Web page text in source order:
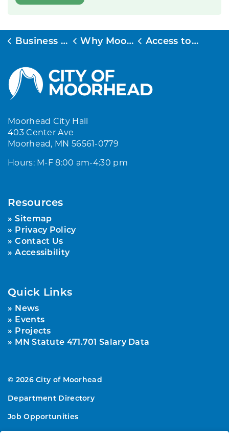
Business & Development Why Moorhead Access to Markets
Moorhead City Hall
403 Center Ave
Moorhead, MN 56561-0779
Hours: M-F 8:00 am-4:30 pm
Resources
Sitemap
Privacy Policy
Contact Us
Accessibility
Quick Links
News
Events
Projects
MN Statute 471.701 Salary Data
© 2026 City of Moorhead
Department Directory
Job Opportunities